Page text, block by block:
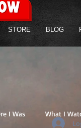
BLOG PODCAST
STORE BLOG
I Was What I